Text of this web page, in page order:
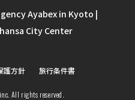
護方針 旅行条件書
All rights reserved.